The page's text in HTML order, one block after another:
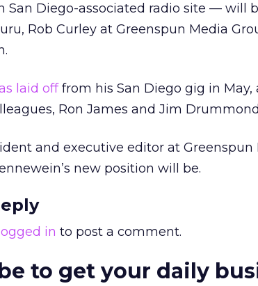
San Diego-associated radio site — will
Rob Curley at Greenspun Media
laid offfrom his San Diego gig in
Ron James and Jim
and executive editor at Greenspun
new position will be.
logged in to post a comment.
to get your daily